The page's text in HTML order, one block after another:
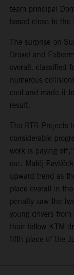
team principal
based close to the
The surprise on
Drexel and
overall, classified
numerous
cool and made it
result.
The RTR Projects
considerable
work is paying
out. Matěj
upward trend as
place overall in
penalty saw the
young drivers
their fellow KTM
fifth place of the